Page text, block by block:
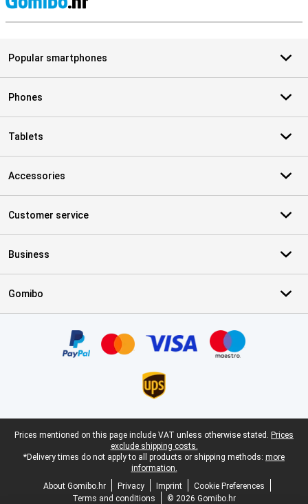
Popular smartphones
Phones
Tablets
Accessories
Customer service
Business
Gomibo
Legal footer
Prices mentioned on this page include VAT unless otherwise stated. Prices
exclude shipping costs.
*Delivery times do not apply to all products or shipping methods: more
information.
About Gomibo.hr
Privacy Imprint
Cookie Preferences
Terms and conditions
© 2026 Gomibo.hr